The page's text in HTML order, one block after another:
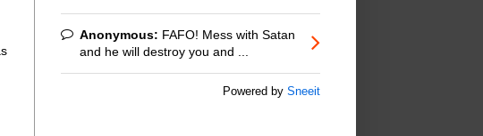
Anonymous: FAFO! Mess with Satan
and he will destroy you and ...
Powered by Sneeit